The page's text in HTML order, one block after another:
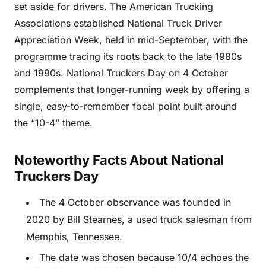
set aside for drivers. The American Trucking
Associations established National Truck Driver
Appreciation Week, held in mid-September, with the
programme tracing its roots back to the late 1980s
and 1990s. National Truckers Day on 4 October
complements that longer-running week by offering a
single, easy-to-remember focal point built around
the “10-4” theme.
Noteworthy Facts About National
Truckers Day
The 4 October observance was founded in
2020 by Bill Stearnes, a used truck salesman from
Memphis, Tennessee.
The date was chosen because 10/4 echoes the